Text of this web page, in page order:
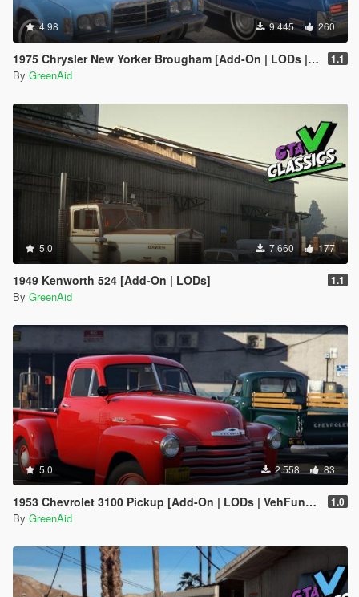
4.98 9.445 260
1975 Chrysler New Yorker Brougham [Add-On | LODs | VehfuncsV] 1.1
By GreenAid
5.0 7.660 177
1949 Kenworth 524 [Add-On | LODs] 1.1
By GreenAid
5.0 2.558 83
1953 Chevrolet 3100 Pickup [Add-On | LODs | VehFuncsV] 1.0
By GreenAid